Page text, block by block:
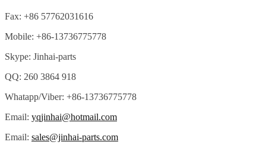
Fax: +86 57762031616
Mobile: +86-13736775778
Skype: Jinhai-parts
QQ: 260 3864 918
Whatapp/Viber: +86-13736775778
Email: yqjinhai@hotmail.com
Email: sales@jinhai-parts.com